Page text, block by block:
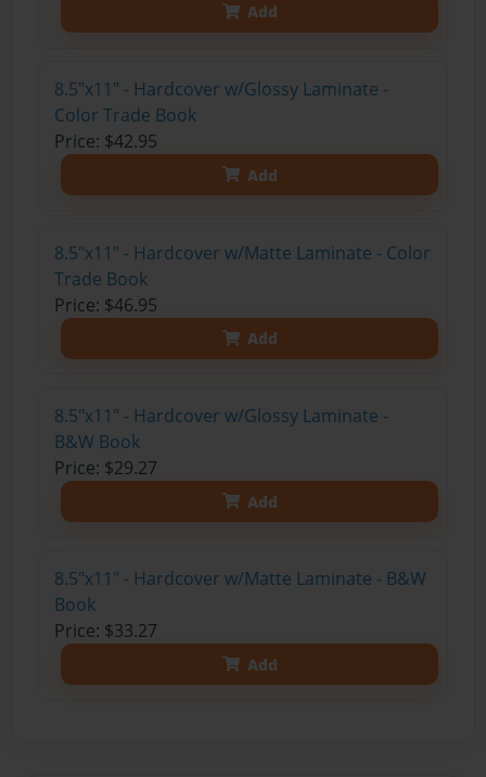
Add
8.5"x11" - Hardcover w/Glossy Laminate -
Color Trade Book
Price: $42.95
Add
8.5"x11" - Hardcover w/Matte Laminate - Color
Trade Book
Price: $46.95
Add
8.5"x11" - Hardcover w/Glossy Laminate -
B&W Book
Price: $29.27
Add
8.5"x11" - Hardcover w/Matte Laminate - B&W
Book
Price: $33.27
Add